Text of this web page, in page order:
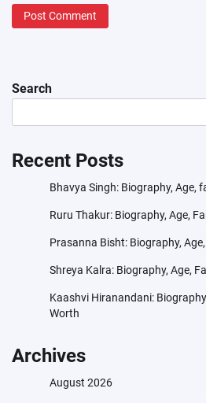
Search
Recent Posts
Bhavya Singh: Biography, Age,
Ruru Thakur: Biography, Age,
Prasanna Bisht: Biography,
Shreya Kalra: Biography, Age,
Kaashvi Hiranandani:
Worth
Archives
August 2026